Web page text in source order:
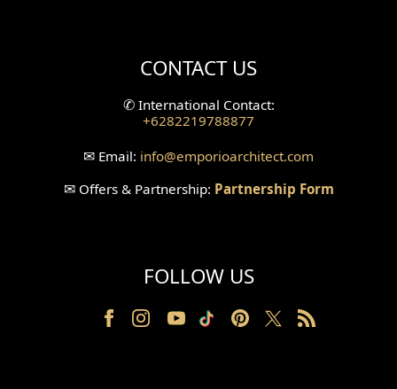
Wallpanel Design
Wallpaper Design
Railing Design
Partition Design
CONTACT US
✆International Contact:
+6282219788877
✉ Email: info@emporioarchitect.com
✉Offers & Partnership: Partnership Form
FOLLOW US